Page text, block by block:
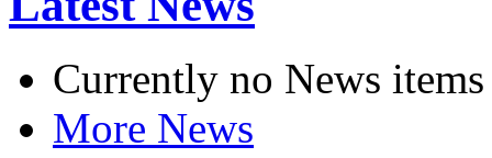
Currently no News items
More News